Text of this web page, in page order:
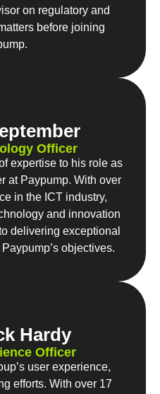
on regulatory and
before joining
Officer
expertise to his role as
at Paypump. With over
in the ICT industry,
and innovation
delivering exceptional
objectives.
Hardy
Officer
user experience,
efforts. With over 17